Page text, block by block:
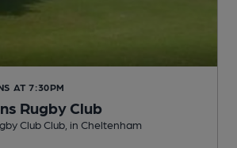
AT 7:30PM
Rugby Club
Club Club , in Cheltenham